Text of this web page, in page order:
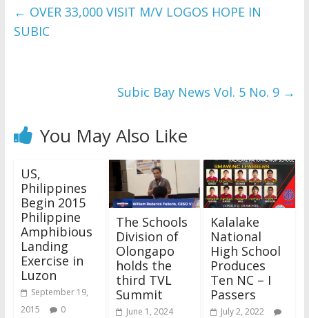
← OVER 33,000 VISIT M/V LOGOS HOPE IN
SUBIC
Subic Bay News Vol. 5 No. 9 →
You May Also Like
US,
Philippines
Begin 2015
Philippine
Amphibious
Landing
Exercise in
Luzon
September 19,
2015
0
The Schools
Division of
Olongapo
holds the
third TVL
Summit
June 1, 2024
Kalalake
National
High School
Produces
Ten NC – I
Passers
July 2, 2022